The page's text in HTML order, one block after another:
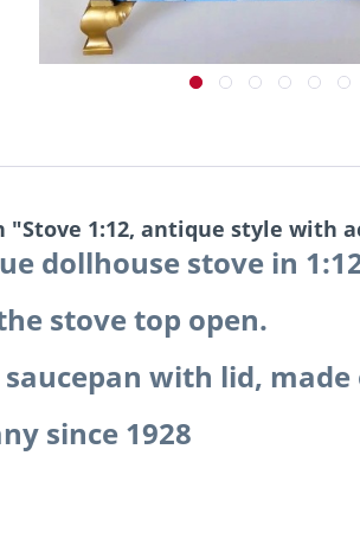
1:12, antique style with
dollhouse stove in
stove top open.
with lid,
since 1928